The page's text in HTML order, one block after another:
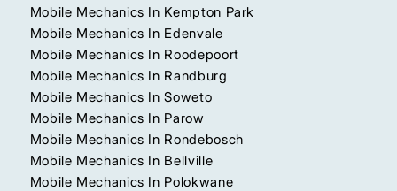
Mobile Mechanics In Kempton Park
Mobile Mechanics In Edenvale
Mobile Mechanics In Roodepoort
Mobile Mechanics In Randburg
Mobile Mechanics In Soweto
Mobile Mechanics In Parow
Mobile Mechanics In Rondebosch
Mobile Mechanics In Bellville
Mobile Mechanics In Polokwane